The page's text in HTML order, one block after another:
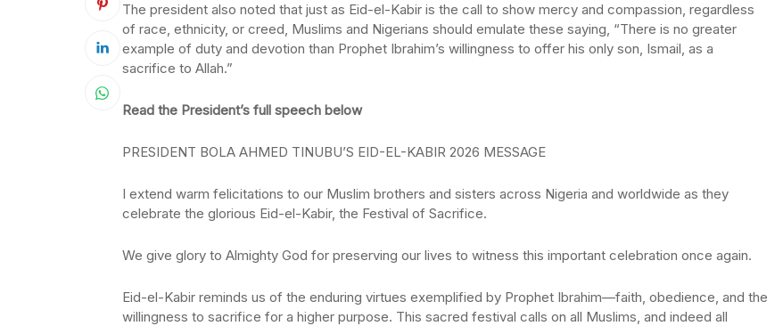
The president also noted that just as Eid-el-Kabir is the call to show mercy and compassion, regardless
of race, ethnicity, or creed, Muslims and Nigerians should emulate these saying, “There is no greater
example of duty and devotion than Prophet Ibrahim’s willingness to offer his only son, Ismail, as a
sacrifice to Allah.”
Read the President’s full speech below
PRESIDENT BOLA AHMED TINUBU’S EID-EL-KABIR 2026 MESSAGE
I extend warm felicitations to our Muslim brothers and sisters across Nigeria and worldwide as they
celebrate the glorious Eid-el-Kabir, the Festival of Sacrifice.
We give glory to Almighty God for preserving our lives to witness this important celebration once again.
Eid-el-Kabir reminds us of the enduring virtues exemplified by Prophet Ibrahim—faith, obedience, and the
willingness to sacrifice for a higher purpose. This sacred festival calls on all Muslims, and indeed all